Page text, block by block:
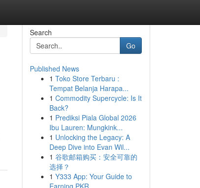
Search
Go
Published News
1 Toko Store Terbaru :
Tempat Belanja Harapa...
1 Commodity Supercycle: Is It
Back?
1 Prediksi Piala Global 2026
Ibu Lauren: Mungkink...
1 Unlocking the Legacy: A
Deep Dive into Evan Wil...
1 谷歌邮箱购买：安全可靠的
选择？
1 Y333 App: Your Guide to
Earning PKR